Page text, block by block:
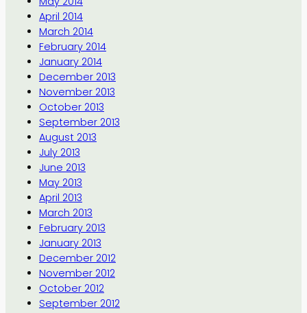
April 2014
March 2014
February 2014
January 2014
December 2013
November 2013
October 2013
September 2013
August 2013
July 2013
June 2013
May 2013
April 2013
March 2013
February 2013
January 2013
December 2012
November 2012
October 2012
September 2012